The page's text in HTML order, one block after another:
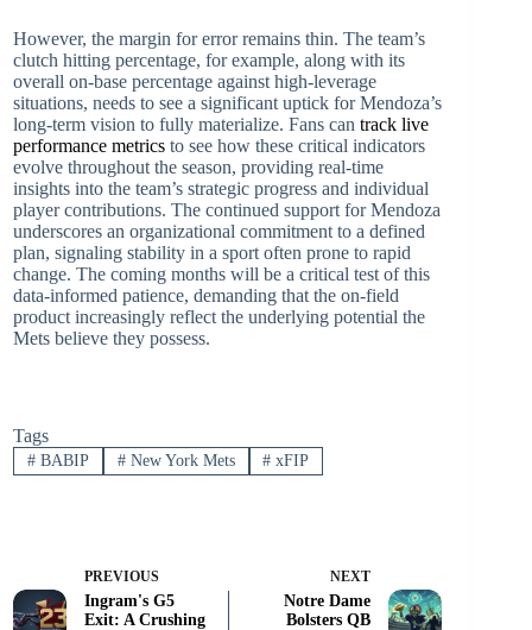
However, the margin for error remains thin. The team’s
clutch hitting percentage, for example, along with its
overall on-base percentage against high-leverage
situations, needs to see a significant uptick for Mendoza’s
long-term vision to fully materialize. Fans can track live
performance metrics to see how these critical indicators
evolve throughout the season, providing real-time
insights into the team’s strategic progress and individual
player contributions. The continued support for Mendoza
underscores an organizational commitment to a defined
plan, signaling stability in a sport often prone to rapid
change. The coming months will be a critical test of this
data-informed patience, demanding that the on-field
product increasingly reflect the underlying potential the
Mets believe they possess.
Tags
#BABIP #New York Mets # xFIP
PREVIOUS
Ingram's G5
Exit: A Crushing
NEXT
Notre Dame
Bolsters QB